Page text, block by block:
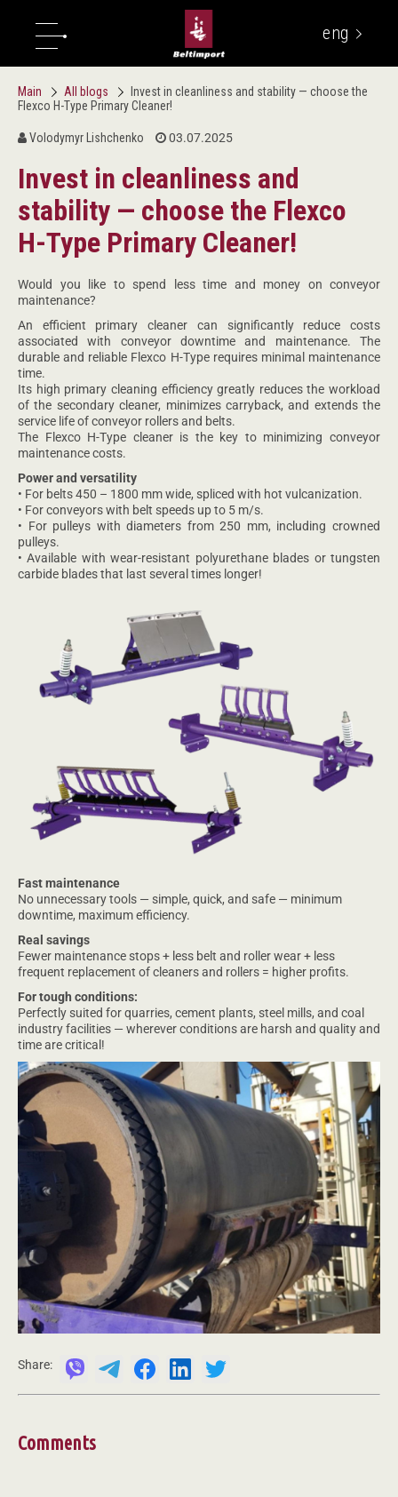
eng
Main All blogs
Invest in cleanliness and stability — choose the
Flexco H-Type Primary Cleaner!
Volodymyr Lishchenko 03.07.2025
Invest in cleanliness and
stability — choose the Flexco
H-Type Primary Cleaner!
Would you like to spend less time and money on conveyor
maintenance?
An efficient primary cleaner can significantly reduce costs
associated with conveyor downtime and maintenance. The
durable and reliable Flexco H-Type requires minimal maintenance
time.
Its high primary cleaning efficiency greatly reduces the workload
of the secondary cleaner, minimizes carryback, and extends the
service life of conveyor rollers and belts.
The Flexco H-Type cleaner is the key to minimizing conveyor
maintenance costs.
Power and versatility
• For belts 450 – 1800 mm wide, spliced with hot vulcanization.
• For conveyors with belt speeds up to 5 m/s.
• For pulleys with diameters from 250 mm, including crowned
pulleys.
• Available with wear-resistant polyurethane blades or tungsten
carbide blades that last several times longer!
Fast maintenance
No unnecessary tools — simple, quick, and safe — minimum
downtime, maximum efficiency.
Real savings
Fewer maintenance stops + less belt and roller wear + less
frequent replacement of cleaners and rollers = higher profits.
For tough conditions:
Perfectly suited for quarries, cement plants, steel mills, and coal
industry facilities — wherever conditions are harsh and quality and
time are critical!
Share:
Comments